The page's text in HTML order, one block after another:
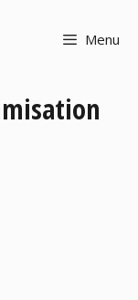
Menu